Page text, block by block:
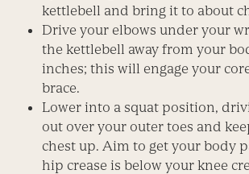
kettlebell and bring it to about
Drive your elbows under your
the kettlebell away from your
inches; this will engage your
brace.
Lower into a squat position,
out over your outer toes and
chest up. Aim to get your body
hip crease is below your knee